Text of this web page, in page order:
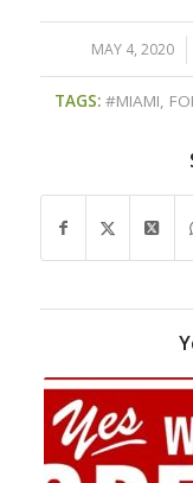
MAY 4, 2020
/
TAGS: #MIAMI,